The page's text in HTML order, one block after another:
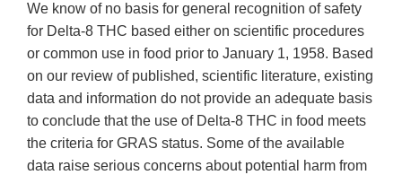
We know of no basis for general recognition of safety
for Delta-8 THC based either on scientific procedures
or common use in food prior to January 1, 1958. Based
on our review of published, scientific literature, existing
data and information do not provide an adequate basis
to conclude that the use of Delta-8 THC in food meets
the criteria for GRAS status. Some of the available
data raise serious concerns about potential harm from